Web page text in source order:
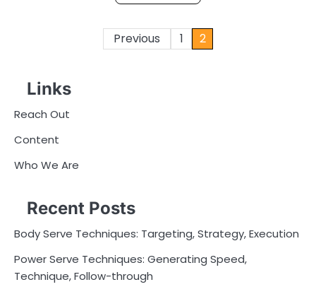
Previous 1 2
Links
Reach Out
Content
Who We Are
Recent Posts
Body Serve Techniques: Targeting, Strategy, Execution
Power Serve Techniques: Generating Speed,
Technique, Follow-through